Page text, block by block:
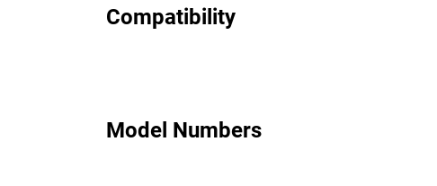
Compatibility
Model Numbers